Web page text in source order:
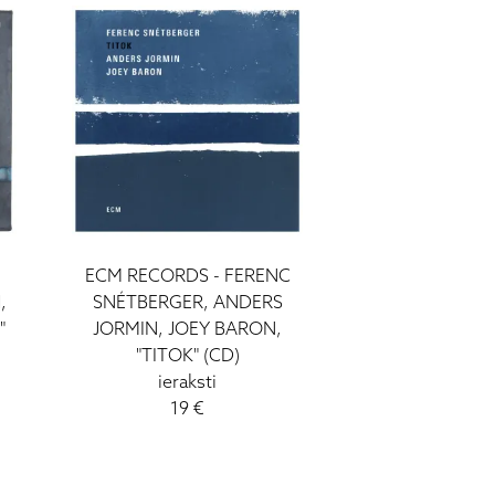
ECM RECORDS - FERENC
SNÉTBERGER, ANDERS
JORMIN, JOEY BARON,
"TITOK" (CD)
ieraksti
19 €